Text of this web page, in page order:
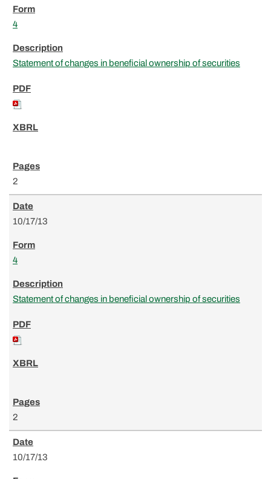
4
Statement of changes in beneficial ownership of securities
2
10/17/13
4
Statement of changes in beneficial ownership of securities
2
10/17/13